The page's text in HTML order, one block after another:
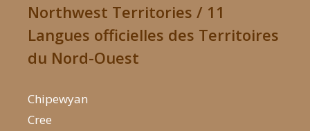
Northwest Territories / 11
Langues officielles des Territoires
du Nord-Ouest
Chipewyan
Cree